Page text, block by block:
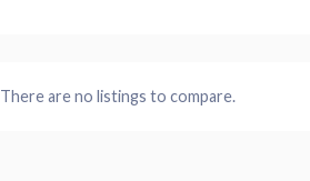
There are no listings to compare.